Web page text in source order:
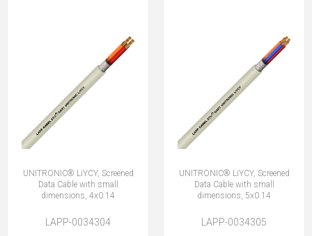
UNITRONIC® LiYCY, Screened
Data Cable with small
dimensions, 4x0.14
LAPP-0034304
UNITRONIC® LiYCY, Screened
Data Cable with small
dimensions, 5x0.14
LAPP-0034305